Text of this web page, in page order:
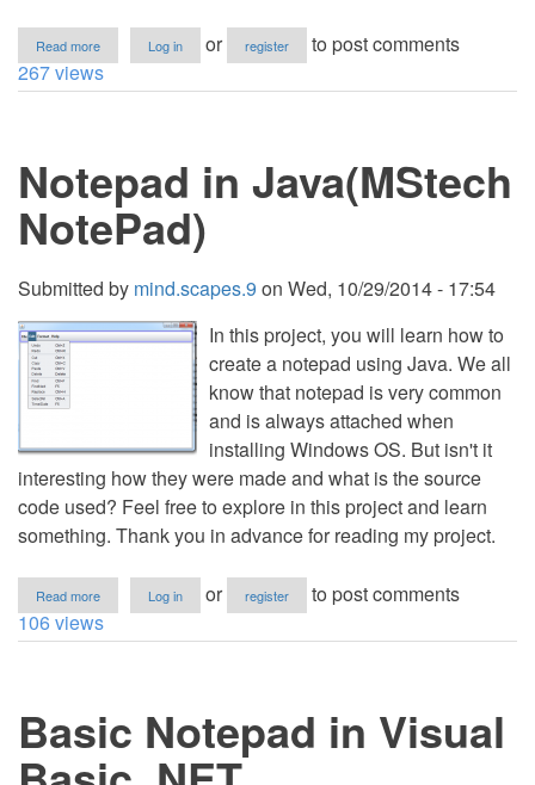
Read more
MetroPad
v.1
VB.NET
Log in or register
to post comments
267 views
Notepad in Java(MStech
NotePad)
Submitted by mind.scapes.9 on Wed, 10/29/2014 - 17:54
In this project, you will learn how to
create a notepad using Java. We all
know that notepad is very common
and is always attached when
installing Windows OS. But isn't it
interesting how they were made and what is the source
code used? Feel free to explore in this project and learn
something. Thank you in advance for reading my project.
Read more
Notepad
in
Log in or register
to post comments
106 views
Basic Notepad in Visual